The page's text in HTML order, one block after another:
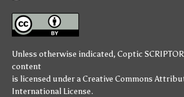
Unless otherwise indicated, Coptic
content
is licensed under aCreative Commons
International License.